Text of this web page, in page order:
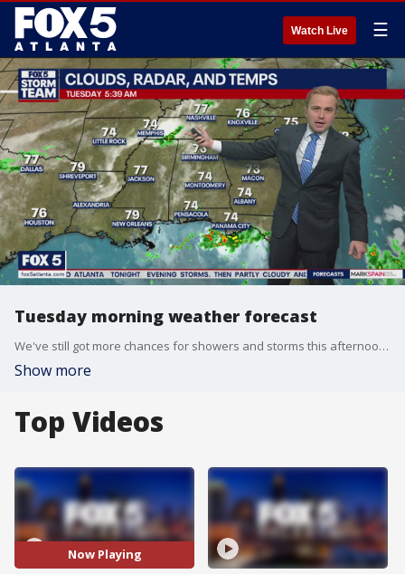
Watch Live ☰
Tuesday morning weather forecast
We've still got more chances for showers and storms this afternoon and some may be on the stronger side. Temperatures will remain toasty, and things will be drying out soon.
Show more
Top Videos
Now Playing